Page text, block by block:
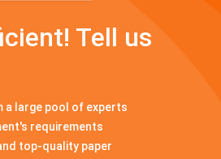
Tell us
a large pool of experts
requirements
top-quality paper